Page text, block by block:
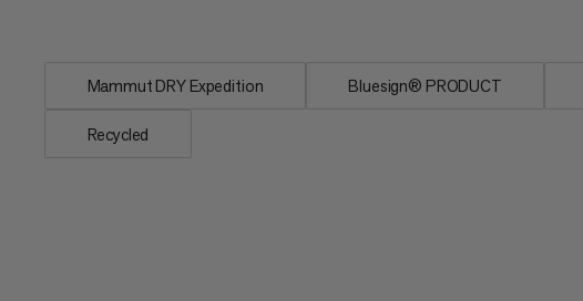
Mammut DRY Expedition Bluesign® PRODUCT
Recycled